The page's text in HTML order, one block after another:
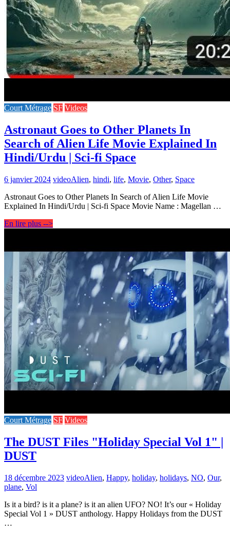
Court Métrage SF Videos
Astronaut Goes to Other Planets In
Search of Alien Life Movie Explained In
Hindi/Urdu | Sci-fi Space
6 janvier 2024 videoAlien, hindi, life, Movie, Other, Space
Astronaut Goes to Other Planets In Search of Alien Life Movie
Explained In Hindi/Urdu | Sci-fi Space Movie Name : Magellan …
En lire plus -->
Court Métrage SF Videos
The DUST Files "Holiday Special Vol 1" |
DUST
18 décembre 2023 videoAlien, Happy, holiday, holidays, NO, Our,
plane, Vol
Is it a bird? is it a plane? is it an alien UFO? NO! It’s our « Holiday
Special Vol 1 » DUST anthology. Happy Holidays from the DUST
…